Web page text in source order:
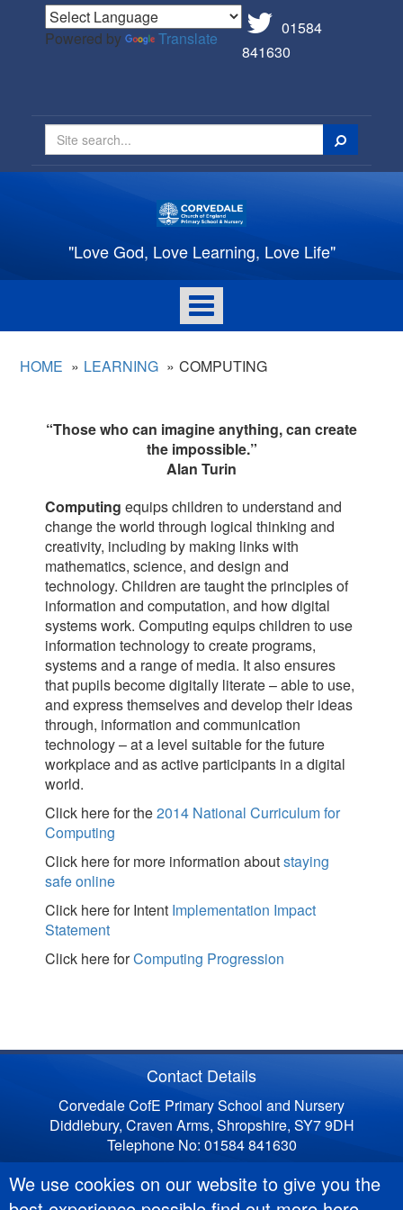
We use cookies on our website to give you the
Powered by Translate
01584
841630
Search
"Love God, Love Learning, Love Life"
Toggle
navigation
HOME LEARNING COMPUTING
“Those who can imagine anything, can create
the impossible.”
Alan Turin
Computing equips children to understand and
change the world through logical thinking and
creativity, including by making links with
mathematics, science, and design and
technology. Children are taught the principles of
information and computation, and how digital
systems work. Computing equips children to use
information technology to create programs,
systems and a range of media. It also ensures
that pupils become digitally literate – able to use,
and express themselves and develop their ideas
through, information and communication
technology – at a level suitable for the future
workplace and as active participants in a digital
world.
Click here for the2014 National Curriculum for
Computing
Click here for more information aboutstaying
safe online
Click here for Intent Implementation Impact
Statement
Click here forComputing Progression
Contact Details
Corvedale CofE Primary School and Nursery
Diddlebury, Craven Arms, Shropshire, SY7 9DH
Telephone No: 01584 841630